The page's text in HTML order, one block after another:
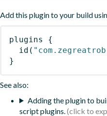
Add this plugin to your build
plugins
{
id (
}
See also:
Adding the plugin to
script plugins.